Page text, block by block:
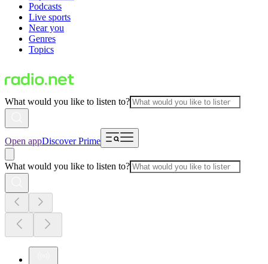
Podcasts
Live sports
Near you
Genres
Topics
What would you like to listen to?
Open appDiscover Prime
What would you like to listen to?